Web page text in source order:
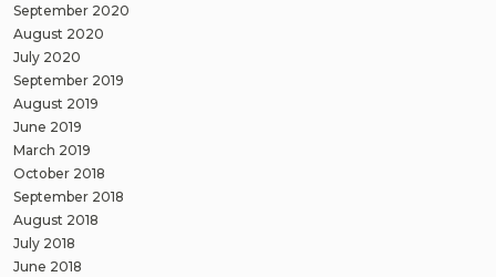
September 2020
August 2020
July 2020
September 2019
August 2019
June 2019
March 2019
October 2018
September 2018
August 2018
July 2018
June 2018